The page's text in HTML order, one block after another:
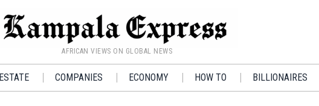
AFRICAN VIEWS ON GLOBAL NEWS
COMPANIES ECONOMY HOW TO BILLIONAIRES